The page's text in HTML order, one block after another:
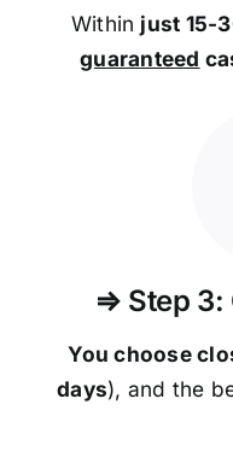
Within just 15-
guaranteed
⇒ Step 3:
You choose
days), and the